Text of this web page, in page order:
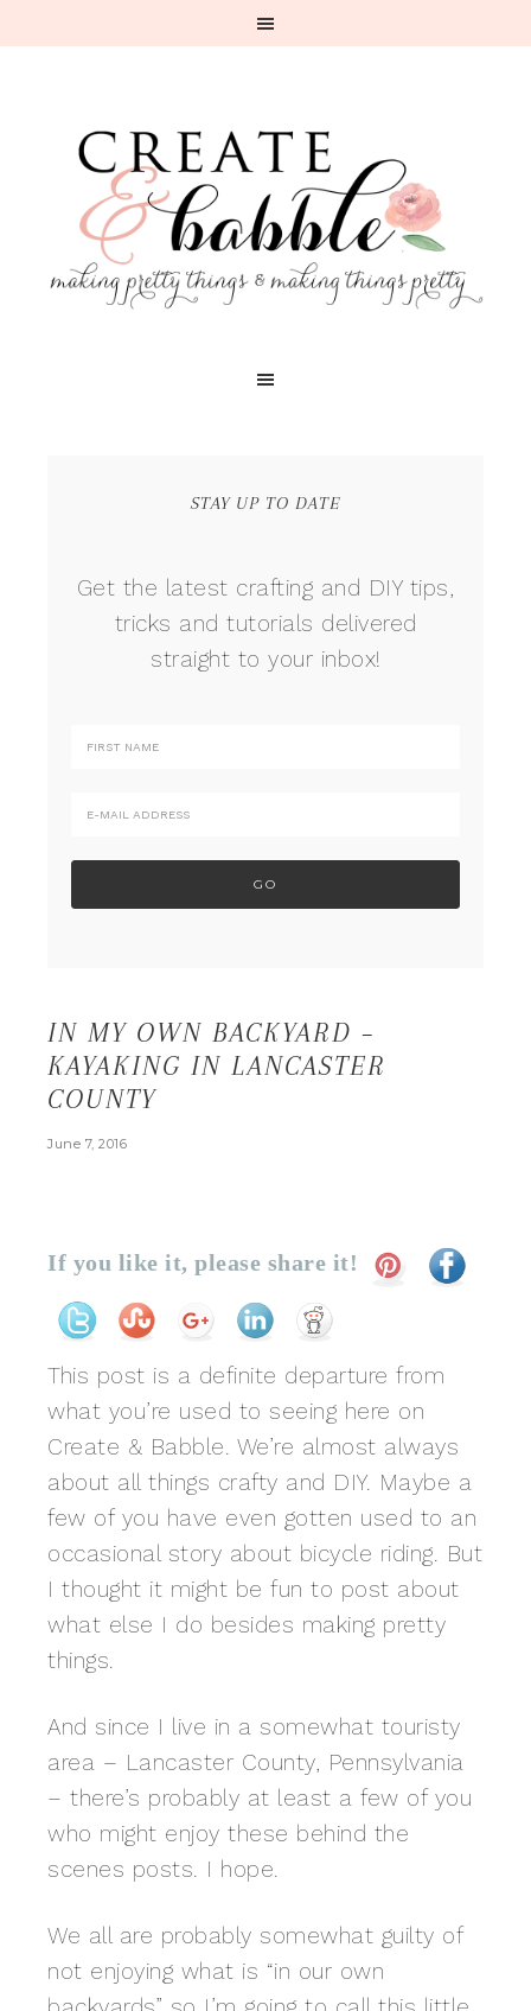
STAY UP TO DATE
Get the latest crafting and DIY tips,
tricks and tutorials delivered
straight to your inbox!
IN MY OWN BACKYARD –
KAYAKING IN LANCASTER
COUNTY
June 7, 2016
If you like it, please share it!
This post is a definite departure from
what you’re used to seeing here on
Create & Babble. We’re almost always
about all things crafty and DIY. Maybe a
few of you have even gotten used to an
occasional story about bicycle riding. But
I thought it might be fun to post about
what else I do besides making pretty
things.
And since I live in a somewhat touristy
area – Lancaster County, Pennsylvania
– there’s probably at least a few of you
who might enjoy these behind the
scenes posts. I hope.
We all are probably somewhat guilty of
not enjoying what is “in our own